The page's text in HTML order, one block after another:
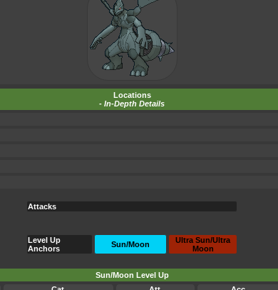
Locations
- In-Depth Details
Attacks
Level Up
Anchors
Sun/Moon
Ultra Sun/Ultra
Moon
Sun/Moon Level Up